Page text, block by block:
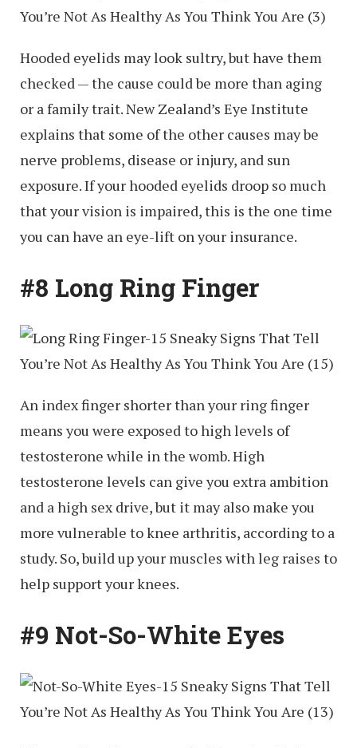
Hooded eyelids may look sultry, but have them
checked — the cause could be more than aging
or a family trait. New Zealand’s Eye Institute
explains that some of the other causes may be
nerve problems, disease or injury, and sun
exposure. If your hooded eyelids droop so much
that your vision is impaired, this is the one time
you can have an eye-lift on your insurance.
#8 Long Ring Finger
An index finger shorter than your ring finger
means you were exposed to high levels of
testosterone while in the womb. High
testosterone levels can give you extra ambition
and a high sex drive, but it may also make you
more vulnerable to knee arthritis, according to a
study. So, build up your muscles with leg raises to
help support your knees.
#9 Not-So-White Eyes